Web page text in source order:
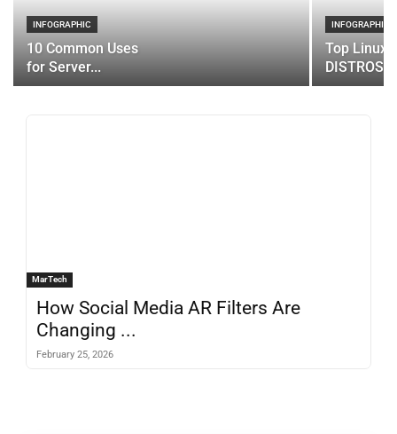
INFOGRAPHIC
10 Common Uses
for Server...
INFOGRAPHIC
Top Linux
DISTROS
MarTech
How Social Media AR Filters Are
Changing ...
February 25, 2026